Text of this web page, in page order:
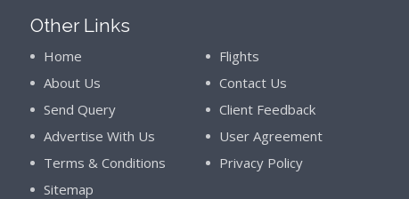
Other Links
Home
Flights
About Us
Contact Us
Send Query
Client Feedback
Advertise With Us
User Agreement
Terms & Conditions
Privacy Policy
Sitemap